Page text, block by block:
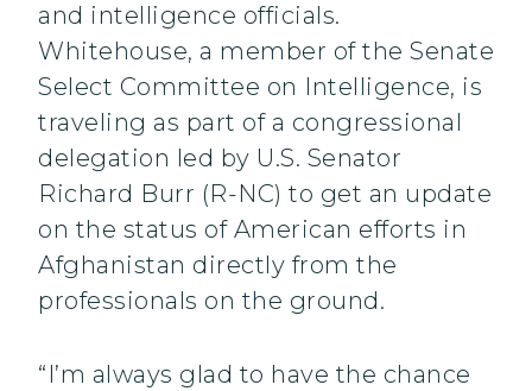
and intelligence officials.
Whitehouse, a member of the Senate
Select Committee on Intelligence, is
traveling as part of a congressional
delegation led by U.S. Senator
Richard Burr (R-NC) to get an update
on the status of American efforts in
Afghanistan directly from the
professionals on the ground.
“I’m always glad to have the chance